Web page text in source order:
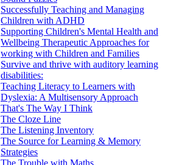
Successfully Teaching and Managing
Children with ADHD
Supporting Children's Mental Health and
Wellbeing Therapeutic Approaches for
working with Children and Families
Survive and thrive with auditory learning
disabilities:
Teaching Literacy to Learners with
Dyslexia: A Multisensory Approach
That's The Way I Think
The Cloze Line
The Listening Inventory
The Source for Learning & Memory
Strategies